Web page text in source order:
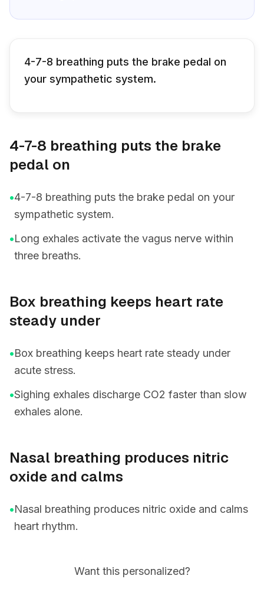
4-7-8 breathing puts the brake pedal on
your sympathetic system.
4-7-8 breathing puts the brake
pedal on
•4-7-8 breathing puts the brake pedal on your
sympathetic system.
•Long exhales activate the vagus nerve within
three breaths.
Box breathing keeps heart rate
steady under
•Box breathing keeps heart rate steady under
acute stress.
•Sighing exhales discharge CO2 faster than slow
exhales alone.
Nasal breathing produces nitric
oxide and calms
•Nasal breathing produces nitric oxide and calms
heart rhythm.
Want this personalized?